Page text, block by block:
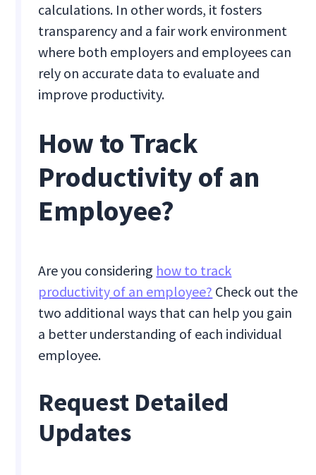
calculations. In other words, it fosters
transparency and a fair work environment
where both employers and employees can
rely on accurate data to evaluate and
improve productivity.
How to Track
Productivity of an
Employee?
Are you considering how to track
productivity of an employee? Check out the
two additional ways that can help you gain
a better understanding of each individual
employee.
Request Detailed
Updates